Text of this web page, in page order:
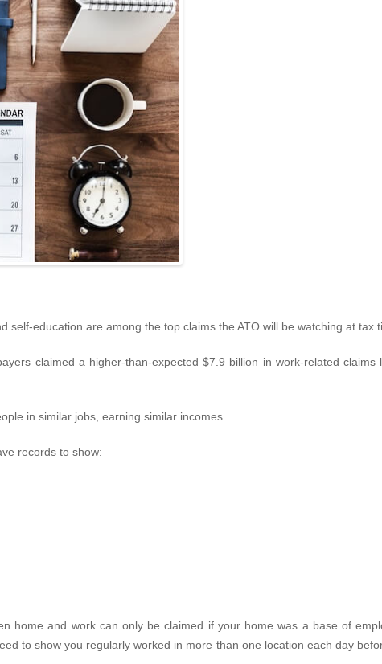
education are among the top claims the ATO will be watching at tax
claimed a higher-than-expected $7.9 billion in work-related claims
in similar jobs, earning similar incomes.
records to show:
home and work can only be claimed if your home was a base of
to show you regularly worked in more than one location each day